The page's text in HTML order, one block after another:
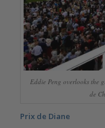
Eddie Peng overlooks the
de
Prix de Diane